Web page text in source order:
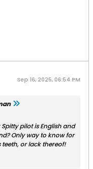
Sep 16, 2025, 06:54 PM
pilot is English and
Only way to know for
teeth, or lack thereof!